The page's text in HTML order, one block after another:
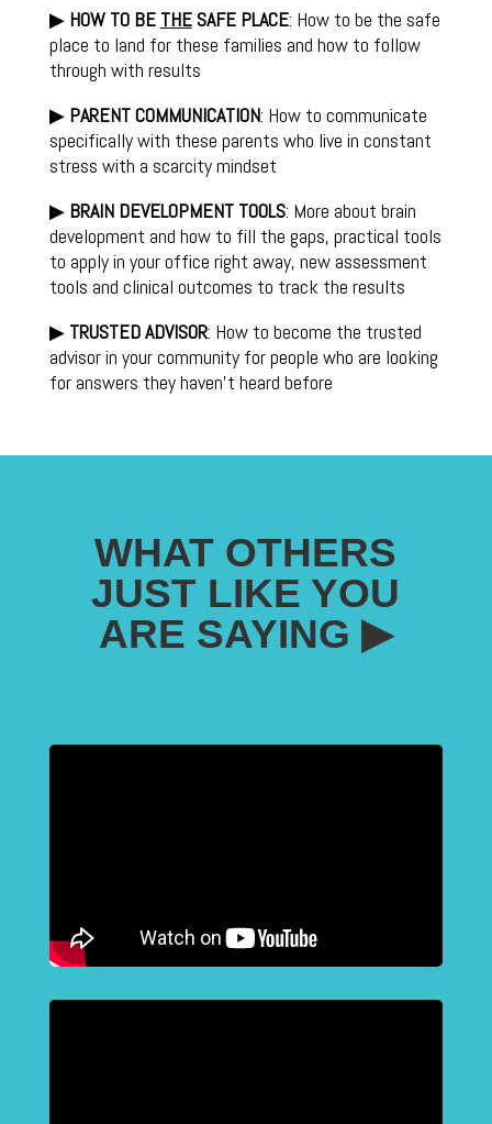
▶ HOW TO BE THESAFE PLACE: How to be the safe
place to land for these families and how to follow
through with results
▶ PARENT COMMUNICATION: How to communicate
specifically with these parents who live in constant
stress with a scarcity mindset
▶ BRAIN DEVELOPMENT TOOLS: More about brain
development and how to fill the gaps, practical tools
to apply in your office right away, new assessment
tools and clinical outcomes to track the results
▶ TRUSTED ADVISOR: How to become the trusted
advisor in your community for people who are looking
for answers they haven’t heard before
WHAT OTHERS
JUST LIKE YOU
ARE SAYING ▶